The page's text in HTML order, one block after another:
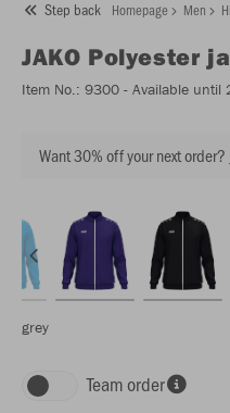
Step back Homepage Men
JAKO Polyester
Item No.: 9300 - Available until
Want 30% off your next order?
grey
Team order